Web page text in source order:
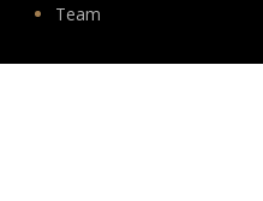
Team
Store